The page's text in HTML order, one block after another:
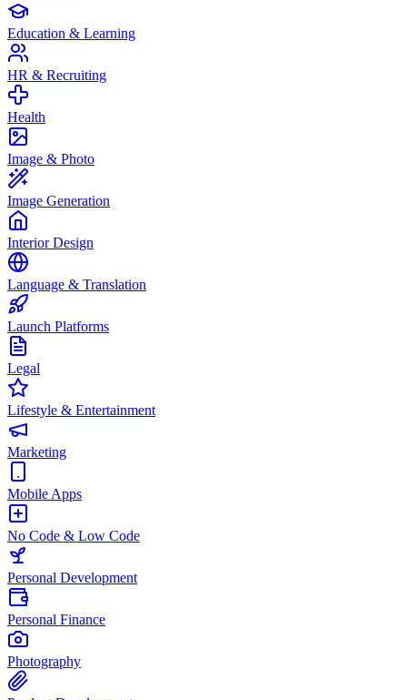
Education & Learning
HR & Recruiting
Health
Image & Photo
Image Generation
Interior Design
Language & Translation
Launch Platforms
Legal
Lifestyle & Entertainment
Marketing
Mobile Apps
No Code & Low Code
Personal Development
Personal Finance
Photography